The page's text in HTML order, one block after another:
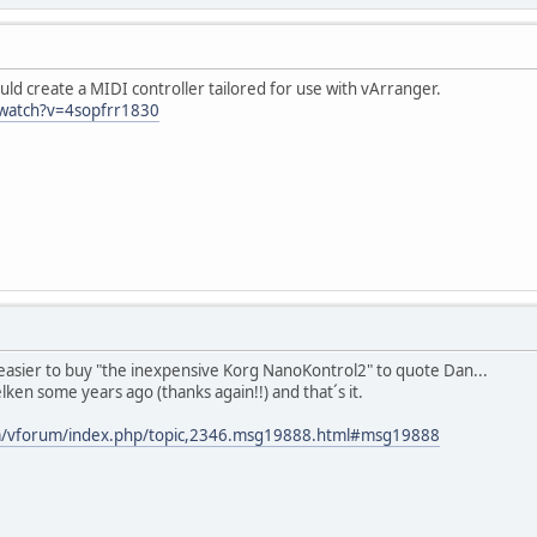
create a MIDI controller tailored for use with vArranger.
to buy "the inexpensive Korg NanoKontrol2" to quote Dan...
some years ago (thanks again!!) and that´s it.
index.php/topic,2346.msg19888.html#msg19888